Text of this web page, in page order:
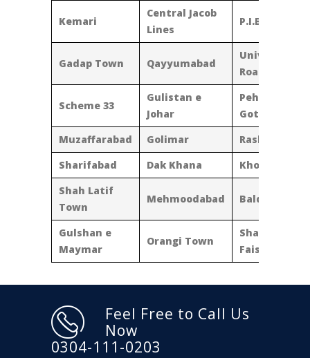
Kemari
Central Jacob
Lines
P.I.B. Colony
Gadap Town Qayyumabad
University
Road
Scheme 33
Gulistan e
Johar
Pehlwan
Goth
Muzaffarabad
Golimar
Rasheedabad
Sharifabad
Dak Khana
Khokarapar
Shah Latif
Town
Mehmoodabad Baldia Town
Gulshan e
Maymar
Orangi Town
Shahra e
Faisal
Feel Free to Call Us
Now
0304-111-0203